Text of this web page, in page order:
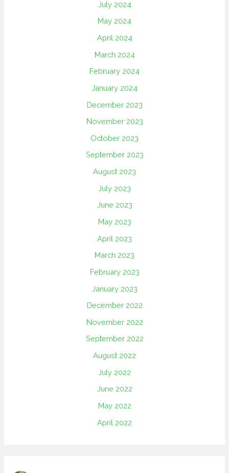
July 2024
May 2024
April 2024
March 2024
February 2024
January 2024
December 2023
November 2023
October 2023
September 2023
August 2023
July 2023
June 2023
May 2023
April 2023
March 2023
February 2023
January 2023
December 2022
November 2022
September 2022
August 2022
July 2022
June 2022
May 2022
April 2022